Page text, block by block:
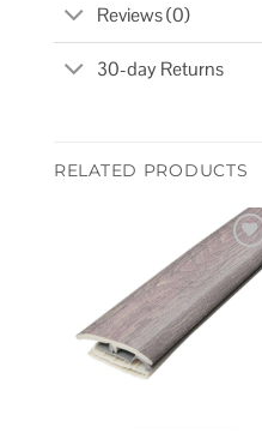
Reviews (0)
30-day Returns
RELATED PRODUCTS
Add to
wishlist